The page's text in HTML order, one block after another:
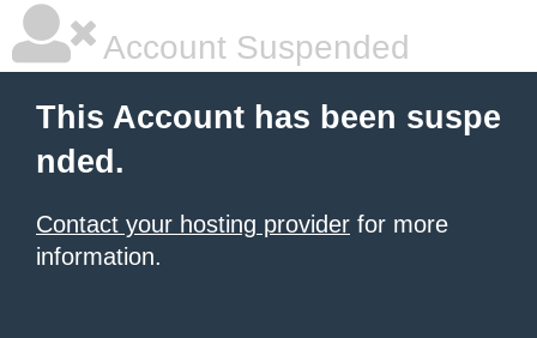
Account Suspended
This Account has been suspe
nded.
Contact your hosting provider for more
information.